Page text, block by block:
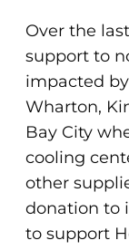
Over the
support to
impacted
Wharton,
Bay City
cooling
other
donation to
to support